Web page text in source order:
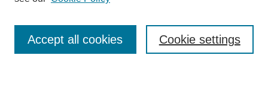
Enter search terms: Cookie settings
Accept all cookies